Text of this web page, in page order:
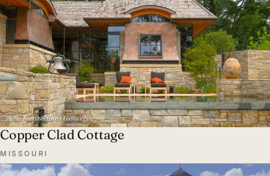
Copper Clad Cottage
MISSOURI